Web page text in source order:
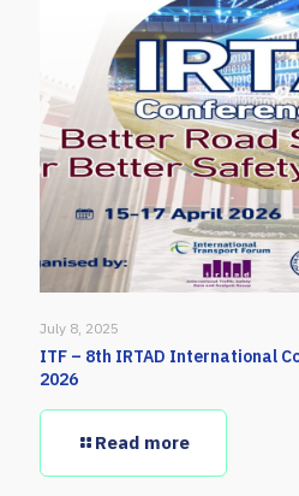
July 8, 2025
ITF – 8th IRTAD International
2026
Read more